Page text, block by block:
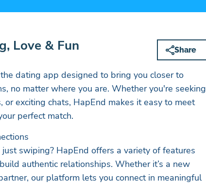
Love & Fun Share
dating app designed to bring you closer to
no matter where you are. Whether you're seeking
or exciting chats, HapEnd makes it easy to meet
perfect match.
swiping? HapEnd offers a variety of features
authentic relationships. Whether it’s a new
our platform lets you connect in meaningful